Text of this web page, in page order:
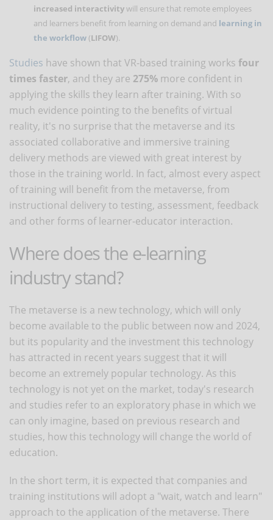
increased interactivitywill ensure that remote employees
and learners benefit from learning on demand and learning in
the workflow (LIFOW).
Studies have shown that VR-based training works four
times faster, and they are 275% more confident in
applying the skills they learn after training. With so
much evidence pointing to the benefits of virtual
reality, it's no surprise that the metaverse and its
associated collaborative and immersive training
delivery methods are viewed with great interest by
those in the training world. In fact, almost every aspect
of training will benefit from the metaverse, from
instructional delivery to testing, assessment, feedback
and other forms of learner-educator interaction.
Where does the e-learning
industry stand?
The metaverse is a new technology, which will only
become available to the public between now and 2024,
but its popularity and the investment this technology
has attracted in recent years suggest that it will
become an extremely popular technology. As this
technology is not yet on the market, today's research
and studies refer to an exploratory phase in which we
can only imagine, based on previous research and
studies, how this technology will change the world of
education.
In the short term, it is expected that companies and
training institutions will adopt a "wait, watch and learn"
approach to the application of the metaverse. There